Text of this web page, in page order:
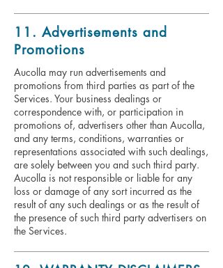
11. Advertisements and
Promotions
Aucolla may run advertisements and
promotions from third parties as part of the
Services. Your business dealings or
correspondence with, or participation in
promotions of, advertisers other than Aucolla,
and any terms, conditions, warranties or
representations associated with such dealings,
are solely between you and such third party.
Aucolla is not responsible or liable for any
loss or damage of any sort incurred as the
result of any such dealings or as the result of
the presence of such third party advertisers on
the Services.